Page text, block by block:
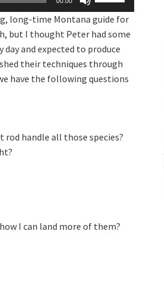
Up/Down
Arrow
keys
to
increase
or
long-time Montana guide for
but I thought Peter had some
and expected to produce
their techniques through
have the following questions
rod handle all those species?
I can land more of them?